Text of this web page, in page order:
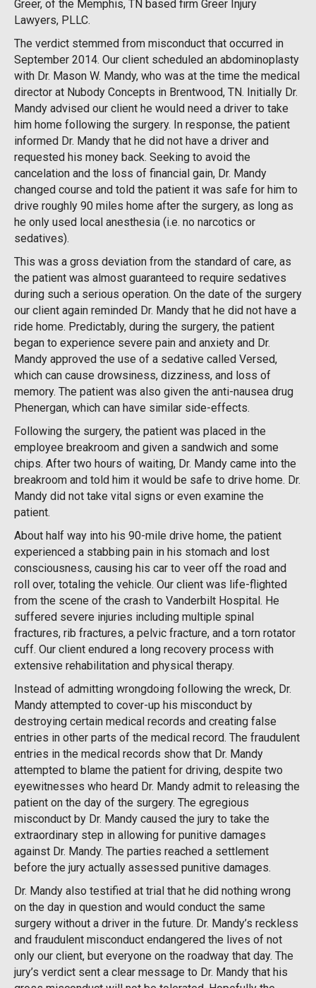
Greer, of the Memphis, TN based firm Greer Injury
Lawyers, PLLC.
The verdict stemmed from misconduct that occurred in
September 2014. Our client scheduled an abdominoplasty
with Dr. Mason W. Mandy, who was at the time the medical
director at Nubody Concepts in Brentwood, TN. Initially Dr.
Mandy advised our client he would need a driver to take
him home following the surgery. In response, the patient
informed Dr. Mandy that he did not have a driver and
requested his money back. Seeking to avoid the
cancelation and the loss of financial gain, Dr. Mandy
changed course and told the patient it was safe for him to
drive roughly 90 miles home after the surgery, as long as
he only used local anesthesia (i.e. no narcotics or
sedatives).
This was a gross deviation from the standard of care, as
the patient was almost guaranteed to require sedatives
during such a serious operation. On the date of the surgery
our client again reminded Dr. Mandy that he did not have a
ride home. Predictably, during the surgery, the patient
began to experience severe pain and anxiety and Dr.
Mandy approved the use of a sedative called Versed,
which can cause drowsiness, dizziness, and loss of
memory. The patient was also given the anti-nausea drug
Phenergan, which can have similar side-effects.
Following the surgery, the patient was placed in the
employee breakroom and given a sandwich and some
chips. After two hours of waiting, Dr. Mandy came into the
breakroom and told him it would be safe to drive home. Dr.
Mandy did not take vital signs or even examine the
patient.
About half way into his 90-mile drive home, the patient
experienced a stabbing pain in his stomach and lost
consciousness, causing his car to veer off the road and
roll over, totaling the vehicle. Our client was life-flighted
from the scene of the crash to Vanderbilt Hospital. He
suffered severe injuries including multiple spinal
fractures, rib fractures, a pelvic fracture, and a torn rotator
cuff. Our client endured a long recovery process with
extensive rehabilitation and physical therapy.
Instead of admitting wrongdoing following the wreck, Dr.
Mandy attempted to cover-up his misconduct by
destroying certain medical records and creating false
entries in other parts of the medical record. The fraudulent
entries in the medical records show that Dr. Mandy
attempted to blame the patient for driving, despite two
eyewitnesses who heard Dr. Mandy admit to releasing the
patient on the day of the surgery. The egregious
misconduct by Dr. Mandy caused the jury to take the
extraordinary step in allowing for punitive damages
against Dr. Mandy. The parties reached a settlement
before the jury actually assessed punitive damages.
Dr. Mandy also testified at trial that he did nothing wrong
on the day in question and would conduct the same
surgery without a driver in the future. Dr. Mandy’s reckless
and fraudulent misconduct endangered the lives of not
only our client, but everyone on the roadway that day. The
jury’s verdict sent a clear message to Dr. Mandy that his